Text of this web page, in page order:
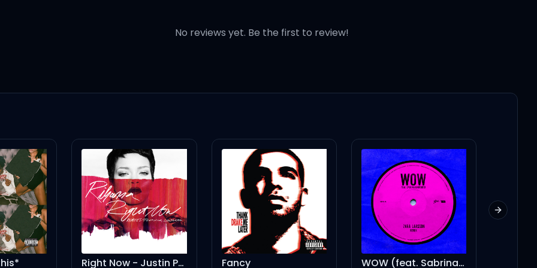
heart
love
dancin', dancin'
dancin'
No reviews yet. Be the first to review!
Fancy
Next